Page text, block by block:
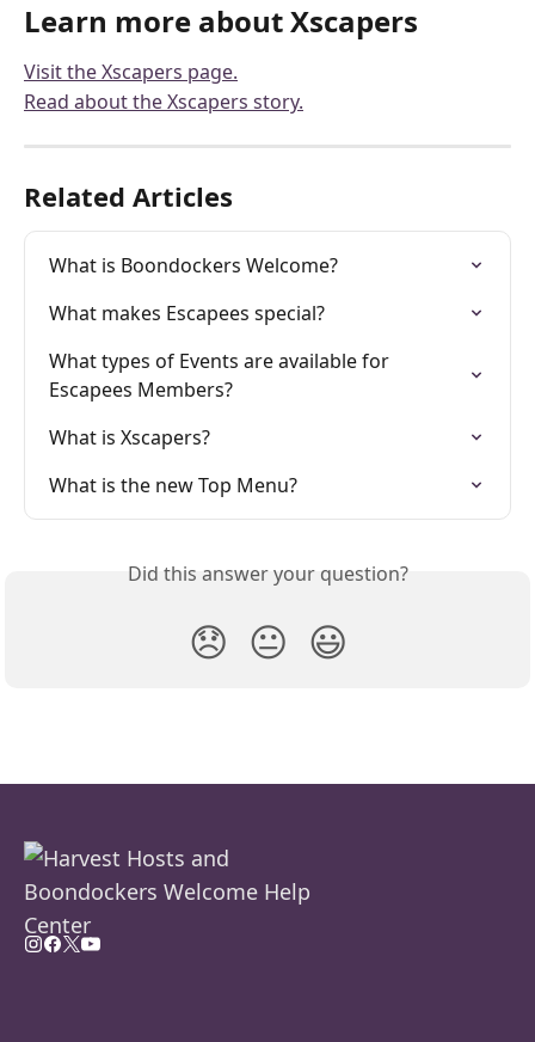
Learn more about Xscapers
Visit the Xscapers page.
Read about the Xscapers story.
Related Articles
What is Boondockers Welcome?
What makes Escapees special?
What types of Events are available for
Escapees Members?
What is Xscapers?
What is the new Top Menu?
Did this answer your question?
😞 😐 😃